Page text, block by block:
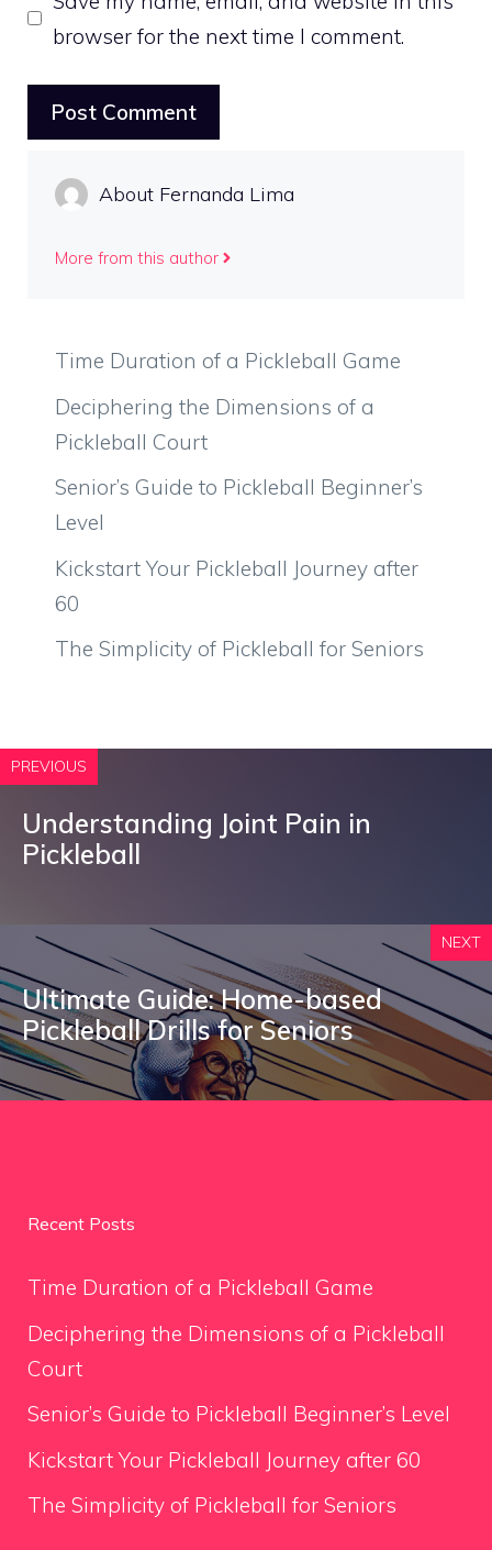
browser for the next time I comment.
About Fernanda Lima
More from this author
Time Duration of a Pickleball Game
Deciphering the Dimensions of a
Pickleball Court
Senior’s Guide to Pickleball Beginner’s
Level
Kickstart Your Pickleball Journey after
60
The Simplicity of Pickleball for Seniors
PREVIOUS
Understanding Joint Pain in
Pickleball
NEXT
Ultimate Guide: Home-based
Pickleball Drills for Seniors
Recent Posts
Time Duration of a Pickleball Game
Deciphering the Dimensions of a Pickleball
Court
Senior’s Guide to Pickleball Beginner’s Level
Kickstart Your Pickleball Journey after 60
The Simplicity of Pickleball for Seniors